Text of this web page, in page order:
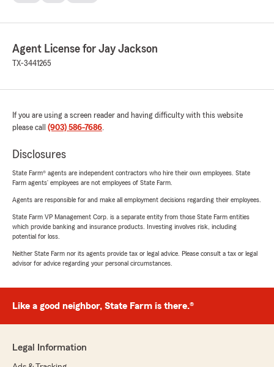
Agent License for Jay Jackson
TX-3441265
If you are using a screen reader and having difficulty with this website
please call (903) 586-7686.
Disclosures
State Farm® agents are independent contractors who hire their own employees. State
Farm agents’ employees are not employees of State Farm.
Agents are responsible for and make all employment decisions regarding their employees.
State Farm VP Management Corp. is a separate entity from those State Farm entities
which provide banking and insurance products. Investing involves risk, including
potential for loss.
Neither State Farm nor its agents provide tax or legal advice. Please consult a tax or legal
advisor for advice regarding your personal circumstances.
Like a good neighbor, State Farm is there.®
Legal Information